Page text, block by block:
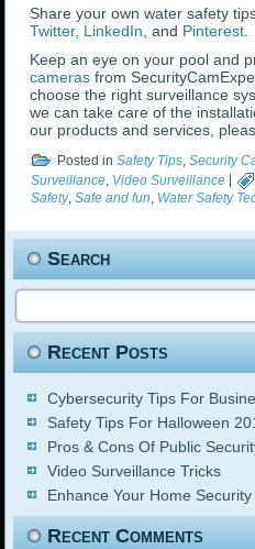
Share your own water safety
Twitter, LinkedIn, and Pinterest.
Keep an eye on your pool and
cameras from
choose the right surveillance
we can take care of the
our products and services,
Posted in Safety Tips ,Security
Surveillance Video Surveillance
Safety,Safe and fun, Water Safety
Search
Recent Posts
Cybersecurity Tips For
Safety Tips For Halloween
Pros & Cons Of Public
Video Surveillance Tricks
Enhance Your Home Security
Recent Comments